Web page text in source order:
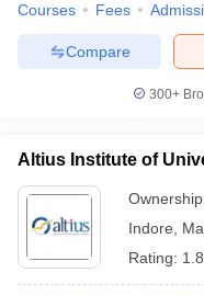
Courses Fees
Compare
300+
Altius Institute of
Indore
Rating: